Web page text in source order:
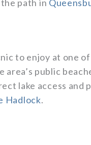
path in
to enjoy at one
area’s public
lake access and
Hadlock.